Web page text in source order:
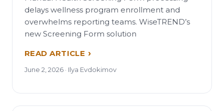
delays wellness program enrollment and
overwhelms reporting teams. WiseTREND’s
new Screening Form solution
READ ARTICLE
June 2, 2026 · Ilya Evdokimov